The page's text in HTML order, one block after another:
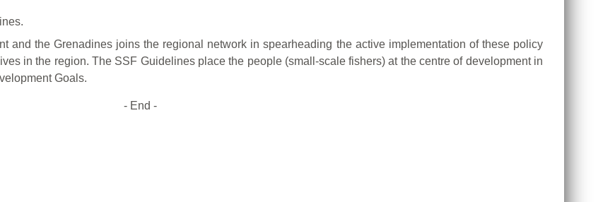
and the Grenadines joins the regional network in spearheading the active implementation of these policy
in the region. The SSF Guidelines place the people (small-scale fishers)at the centre of development in
Goals.
- End -